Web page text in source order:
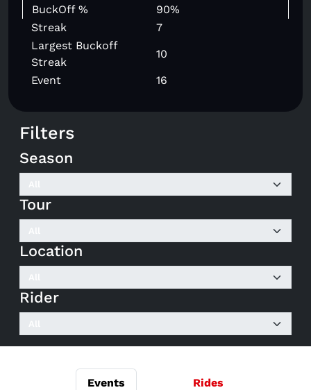
BuckOff %
90%
Streak
7
Largest Buckoff
Streak
10
Event
16
Filters
Season
Tour
Location
Rider
Events Rides